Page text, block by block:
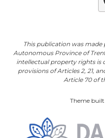
This publication was
Autonomous Province of
intellectual property rights is
provisions of Articles 2, 21,
Article 70 of
Theme